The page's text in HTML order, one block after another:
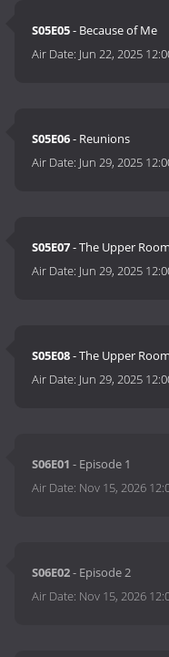
S05E05- Because of Me
Air Date: Jun 22, 2025
S05E06- Reunions
Air Date: Jun 29, 2025
S05E07- The Upper
Air Date: Jun 29, 2025
S05E08- The Upper
Air Date: Jun 29, 2025
S06E01 - Episode 1
Air Date: Nov 15, 2026
S06E02- Episode 2
Air Date: Nov 15, 2026